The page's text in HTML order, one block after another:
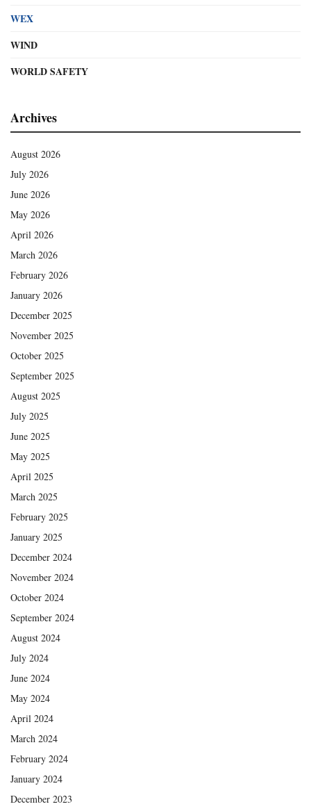
WEX
WIND
WORLD SAFETY
Archives
August 2026
July 2026
June 2026
May 2026
April 2026
March 2026
February 2026
January 2026
December 2025
November 2025
October 2025
September 2025
August 2025
July 2025
June 2025
May 2025
April 2025
March 2025
February 2025
January 2025
December 2024
November 2024
October 2024
September 2024
August 2024
July 2024
June 2024
May 2024
April 2024
March 2024
February 2024
January 2024
December 2023